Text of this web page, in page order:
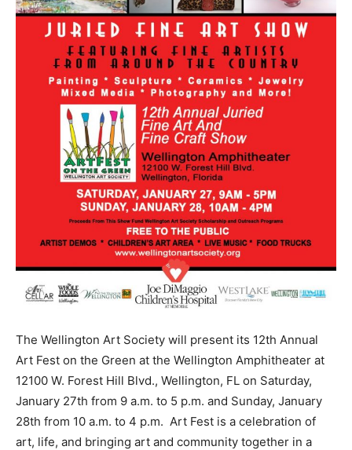
The Wellington Art Society will present its 12th Annual
Art Fest on the Green at the Wellington Amphitheater at
12100 W. Forest Hill Blvd., Wellington, FL on Saturday,
January 27th from 9 a.m. to 5 p.m. and Sunday, January
28th from 10 a.m. to 4 p.m. Art Fest is a celebration of
art, life, and bringing art and community together in a